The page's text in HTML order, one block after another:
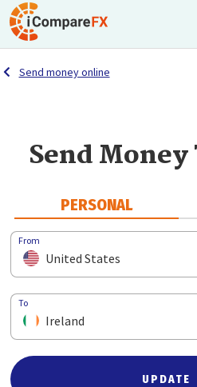
Send money online
Send
PERSONAL
From
United States
To
Ireland
UPDATE